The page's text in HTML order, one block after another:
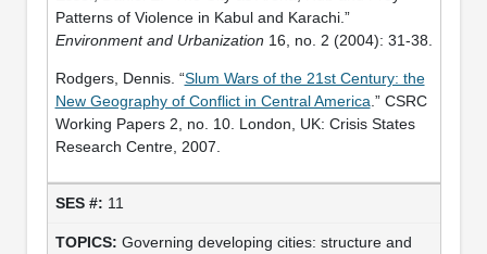
Patterns of Violence in Kabul and Karachi.”
Environment and Urbanization 16, no. 2 (2004): 31-38.
Rodgers, Dennis. “Slum Wars of the 21st Century: the
New Geography of Conflict in Central America .” CSRC
Working Papers 2, no. 10. London, UK: Crisis States
Research Centre, 2007.
11
Governing developing cities: structure and